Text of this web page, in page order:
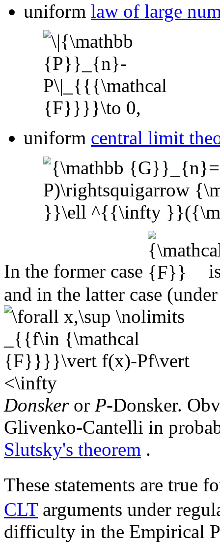
uniform law of large
uniform central limit
In the former case
and in the latter case
Donskeror P-Donsker.
Glivenko-Cantelli in
Slutsky's theorem .
These statements are true
CLTarguments under
difficulty in the Empirical